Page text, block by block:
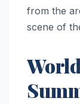
from the
scene of